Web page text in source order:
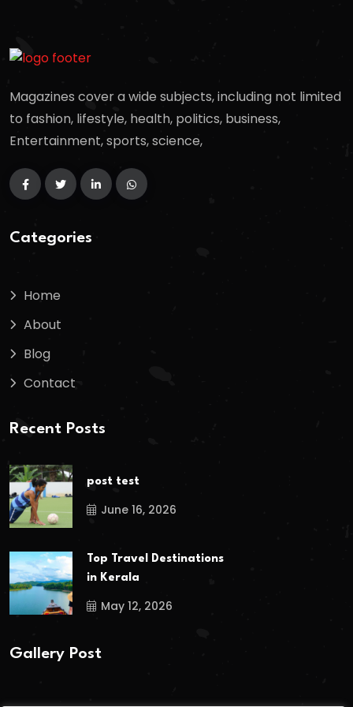
Magazines cover a wide subjects, including not limited
to fashion, lifestyle, health, politics, business,
Entertainment, sports, science,
Categories
Home
About
Blog
Contact
Recent Posts
post test
June 16, 2026
Top Travel Destinations
in Kerala
May 12, 2026
Gallery Post